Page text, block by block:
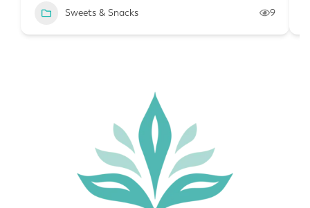
Sweets & Snacks 9